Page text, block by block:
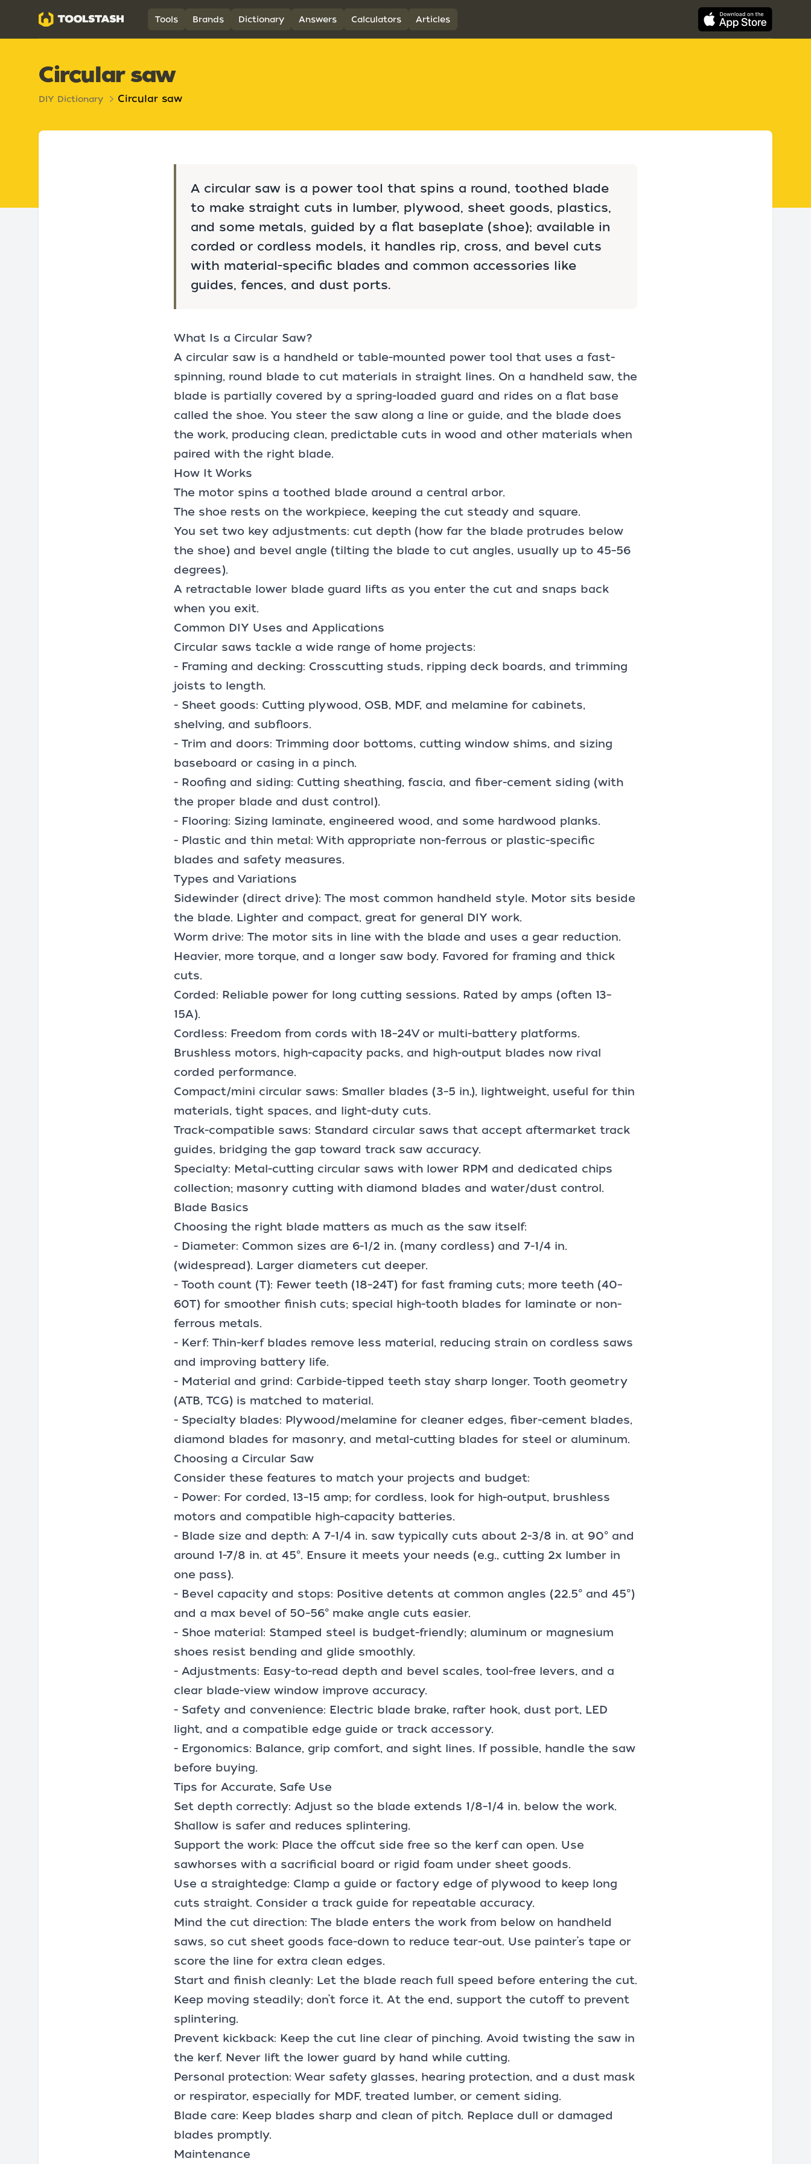
Toolstash Tools Brands Dictionary Answers Calculators Articles
Circular saw
DIY Dictionary Circular saw
A circular saw is a power tool that spins a round, toothed blade
to make straight cuts in lumber, plywood, sheet goods, plastics,
and some metals, guided by a flat baseplate (shoe); available in
corded or cordless models, it handles rip, cross, and bevel cuts
with material-specific blades and common accessories like
guides, fences, and dust ports.
What Is a Circular Saw?
A circular saw is a handheld or table-mounted power tool that uses a fast-
spinning, round blade to cut materials in straight lines. On a handheld saw, the
blade is partially covered by a spring-loaded guard and rides on a flat base
called the shoe. You steer the saw along a line or guide, and the blade does
the work, producing clean, predictable cuts in wood and other materials when
paired with the right blade.
How It Works
The motor spins a toothed blade around a central arbor.
The shoe rests on the workpiece, keeping the cut steady and square.
You set two key adjustments: cut depth (how far the blade protrudes below
the shoe) and bevel angle (tilting the blade to cut angles, usually up to 45–56
degrees).
A retractable lower blade guard lifts as you enter the cut and snaps back
when you exit.
Common DIY Uses and Applications
Circular saws tackle a wide range of home projects:
- Framing and decking: Crosscutting studs, ripping deck boards, and trimming
joists to length.
- Sheet goods: Cutting plywood, OSB, MDF, and melamine for cabinets,
shelving, and subfloors.
- Trim and doors: Trimming door bottoms, cutting window shims, and sizing
baseboard or casing in a pinch.
- Roofing and siding: Cutting sheathing, fascia, and fiber-cement siding (with
the proper blade and dust control).
- Flooring: Sizing laminate, engineered wood, and some hardwood planks.
- Plastic and thin metal: With appropriate non-ferrous or plastic-specific
blades and safety measures.
Types and Variations
Sidewinder (direct drive): The most common handheld style. Motor sits beside
the blade. Lighter and compact, great for general DIY work.
Worm drive: The motor sits in line with the blade and uses a gear reduction.
Heavier, more torque, and a longer saw body. Favored for framing and thick
cuts.
Corded: Reliable power for long cutting sessions. Rated by amps (often 13–
15A).
Cordless: Freedom from cords with 18–24V or multi-battery platforms.
Brushless motors, high-capacity packs, and high-output blades now rival
corded performance.
Compact/mini circular saws: Smaller blades (3–5 in.), lightweight, useful for thin
materials, tight spaces, and light-duty cuts.
Track-compatible saws: Standard circular saws that accept aftermarket track
guides, bridging the gap toward track saw accuracy.
Specialty: Metal-cutting circular saws with lower RPM and dedicated chips
collection; masonry cutting with diamond blades and water/dust control.
Blade Basics
Choosing the right blade matters as much as the saw itself:
- Diameter: Common sizes are 6-1/2 in. (many cordless) and 7-1/4 in.
(widespread). Larger diameters cut deeper.
- Tooth count (T): Fewer teeth (18–24T) for fast framing cuts; more teeth (40–
60T) for smoother finish cuts; special high-tooth blades for laminate or non-
ferrous metals.
- Kerf: Thin-kerf blades remove less material, reducing strain on cordless saws
and improving battery life.
- Material and grind: Carbide-tipped teeth stay sharp longer. Tooth geometry
(ATB, TCG) is matched to material.
- Specialty blades: Plywood/melamine for cleaner edges, fiber-cement blades,
diamond blades for masonry, and metal-cutting blades for steel or aluminum.
Choosing a Circular Saw
Consider these features to match your projects and budget:
- Power: For corded, 13–15 amp; for cordless, look for high-output, brushless
motors and compatible high-capacity batteries.
- Blade size and depth: A 7-1/4 in. saw typically cuts about 2-3/8 in. at 90° and
around 1-7/8 in. at 45°. Ensure it meets your needs (e.g., cutting 2x lumber in
one pass).
- Bevel capacity and stops: Positive detents at common angles (22.5° and 45°)
and a max bevel of 50–56° make angle cuts easier.
- Shoe material: Stamped steel is budget-friendly; aluminum or magnesium
shoes resist bending and glide smoothly.
- Adjustments: Easy-to-read depth and bevel scales, tool-free levers, and a
clear blade-view window improve accuracy.
- Safety and convenience: Electric blade brake, rafter hook, dust port, LED
light, and a compatible edge guide or track accessory.
- Ergonomics: Balance, grip comfort, and sight lines. If possible, handle the saw
before buying.
Tips for Accurate, Safe Use
Set depth correctly: Adjust so the blade extends 1/8–1/4 in. below the work.
Shallow is safer and reduces splintering.
Support the work: Place the offcut side free so the kerf can open. Use
sawhorses with a sacrificial board or rigid foam under sheet goods.
Use a straightedge: Clamp a guide or factory edge of plywood to keep long
cuts straight. Consider a track guide for repeatable accuracy.
Mind the cut direction: The blade enters the work from below on handheld
saws, so cut sheet goods face-down to reduce tear-out. Use painter’s tape or
score the line for extra clean edges.
Start and finish cleanly: Let the blade reach full speed before entering the cut.
Keep moving steadily; don’t force it. At the end, support the cutoff to prevent
splintering.
Prevent kickback: Keep the cut line clear of pinching. Avoid twisting the saw in
the kerf. Never lift the lower guard by hand while cutting.
Personal protection: Wear safety glasses, hearing protection, and a dust mask
or respirator, especially for MDF, treated lumber, or cement siding.
Blade care: Keep blades sharp and clean of pitch. Replace dull or damaged
blades promptly.
Maintenance